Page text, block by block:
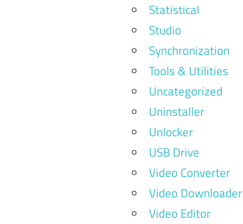
Statistical
Studio
Synchronization
Tools & Utilities
Uncategorized
Uninstaller
Unlocker
USB Drive
Video Converter
Video Downloader
Video Editor